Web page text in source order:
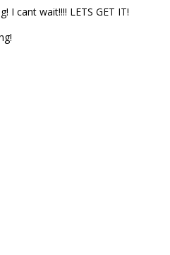
I cant wait!!!! LETS GET IT!